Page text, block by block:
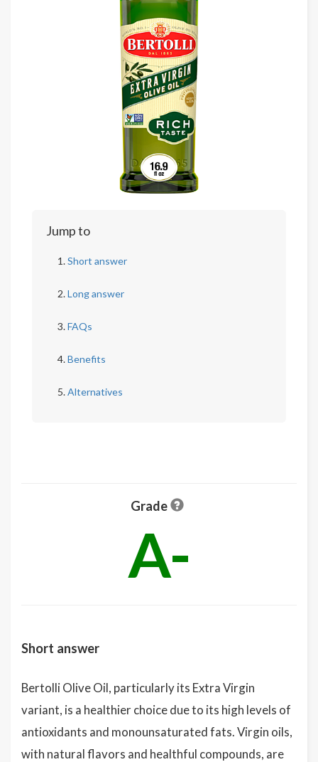
Jump to
Short answer
Long answer
FAQs
Benefits
Alternatives
Grade
A-
Short answer
Bertolli Olive Oil, particularly its Extra Virgin
variant, is a healthier choice due to its high levels of
antioxidants and monounsaturated fats. Virgin oils,
with natural flavors and healthful compounds, are